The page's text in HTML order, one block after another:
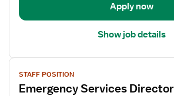
Department
Apply now
Show job details
View
job
details
STAFF POSITION
Emergency Services Director